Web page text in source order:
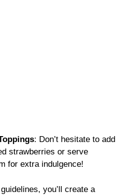
: Don’t hesitate to add
strawberries or serve
for extra indulgence!
you’ll create a